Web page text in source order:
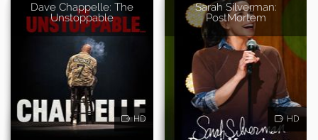
Dave Chappelle: The
Unstoppable
HD
Sarah Silverman:
PostMortem
HD